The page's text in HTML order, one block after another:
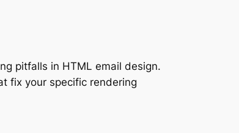
pitfalls in HTML email design.
fix your specific rendering